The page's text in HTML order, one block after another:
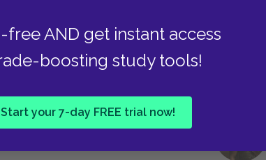
free AND get instant access
boosting study tools!
Start your 7-day FREE trial now!